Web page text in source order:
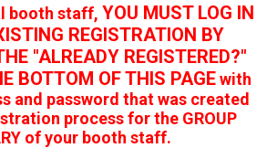
booth staff, YOU MUST LOG IN
REGISTRATION BY
"ALREADY REGISTERED?"
BOTTOM OF THIS PAGE with
and password that was created
process for the GROUP
of your booth staff.